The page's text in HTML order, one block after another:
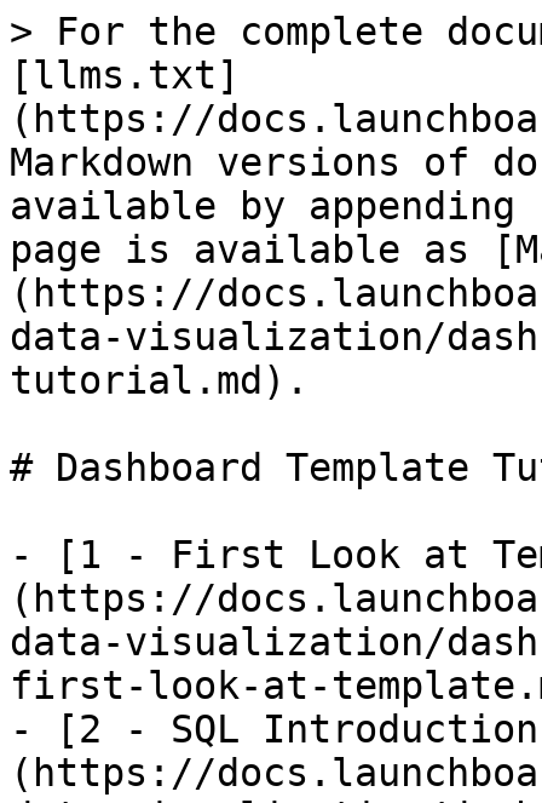
> For the complete
[llms.txt]
(https://
Markdown versions of
available by
page is available as
(https://
data-visualization/
tutorial.md).
# Dashboard Template
- [1 - First Look at
(https://
data-visualization/
first-look-at-
- [2 - SQL
(https://